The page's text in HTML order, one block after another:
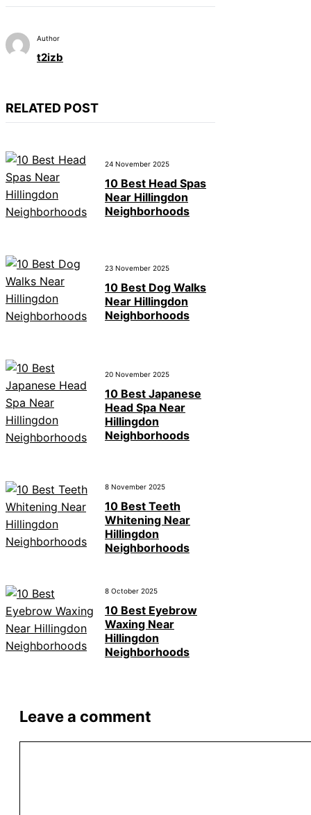
Author
t2izb
RELATED POST
24 November 2025
10 Best Head Spas
Near Hillingdon
Neighborhoods
23 November 2025
10 Best Dog Walks
Near Hillingdon
Neighborhoods
20 November 2025
10 Best Japanese
Head Spa Near
Hillingdon
Neighborhoods
8 November 2025
10 Best Teeth
Whitening Near
Hillingdon
Neighborhoods
8 October 2025
10 Best Eyebrow
Waxing Near
Hillingdon
Neighborhoods
Leave a comment